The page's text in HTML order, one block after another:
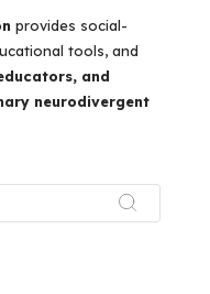
provides social-
tools, and
and
neurodivergent